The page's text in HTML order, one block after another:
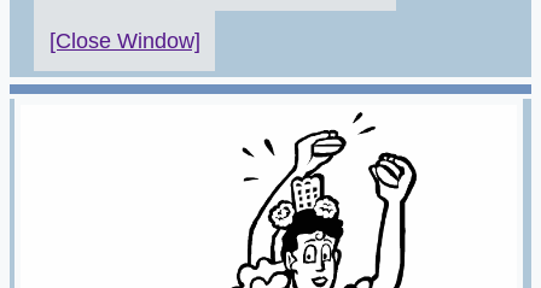
[Close Window]